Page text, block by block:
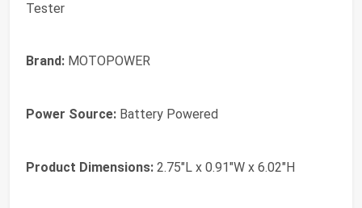
Tester
Brand: MOTOPOWER
Power Source: Battery Powered
Product Dimensions: 2.75"L x 0.91"W x 6.02"H